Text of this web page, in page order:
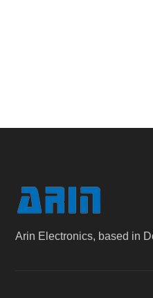
Arin Electronics, based in